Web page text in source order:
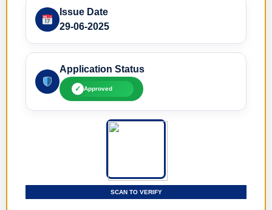
Issue Date
29-06-2025
Application Status
✓ Approved
SCAN TO VERIFY